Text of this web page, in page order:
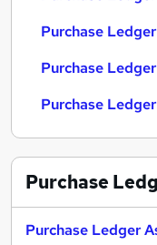
Purchase
Purchase
Purchase
Purchase
Purchase Ledger